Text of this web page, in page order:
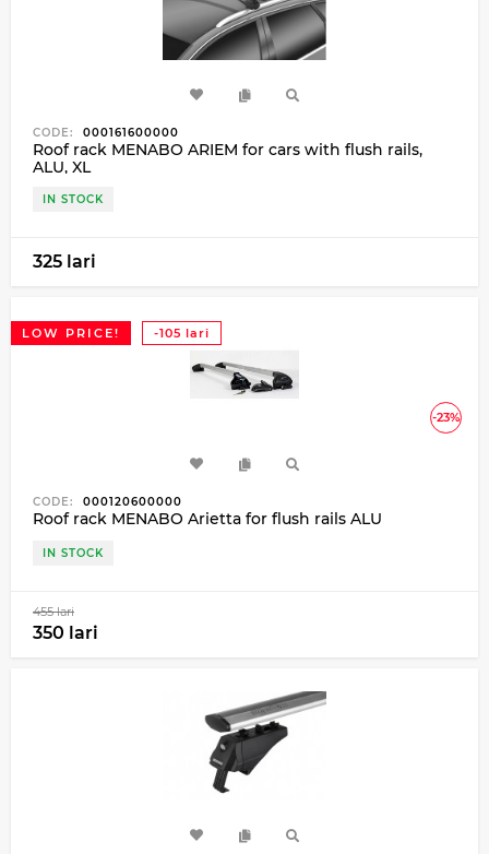
CODE: 000161600000
Roof rack MENABO ARIEM for cars with flush rails,
ALU, XL
IN STOCK
325 lari
-23%
LOW PRICE! -105 lari
CODE: 000120600000
Roof rack MENABO Arietta for flush rails ALU
IN STOCK
455 lari
350 lari